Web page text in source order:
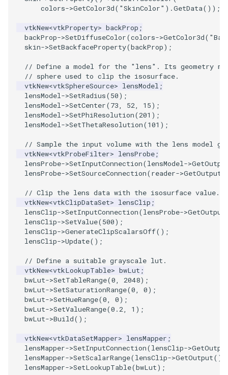
SphereSource
TessellatedBoxSource
Tetrahedron
TextActor
Triangle
TriangleStrip
Vertex
WriteVTU
WriteXMLLinearCells
XMLPImageDataWriter
XMLPUnstructuredGridWriter
XMLStructuredGridWriter
ImageSlice
ImageSliceMapper
ImageSobel2D
ImageStack
ImageStencil
ImageText
ImageThreshold
ImageToPolyDataFilter
ImageToStructuredPoints
ImageTransparency
ImageValueRange
ImageVariance3D
ImageWarp
InteractWithImage
MaskPoints
MergePoints
MergeSelections
MeshQuality
MiscCellData
MiscPointData
MultiBlockMergeFilter
NullPoint
OrientedBoundingCylinder
Outline
ParametricSpline
PointCellIds
PointInsideObject
PointInsideObject2
UnknownLengthArray
Variant
Vector
VectorArrayKnownLength
VectorArrayUnknownLength
ViewportBorders
WindowModifiedEvent
ZBuffer
Hawaii
HedgeHog
HideActor
HideAllActors
IsosurfaceSampling
Kitchen
KochSnowflake
LODProp3D
LabelContours
LabelPlacementMapper
LabeledDataMapper
LabeledMesh
Legend
LineWidth
colors->GetColor3d( "SkinColor" ).GetData());
vtkNew<vtkProperty> backProp ;
backProp->SetDiffuseColor(colors->GetColor3d(
skin->SetBackfaceProperty(backProp);
// Define a model for the "lens". Its geometry
// sphere used to clip the isosurface.
vtkNew<vtkSphereSource> lensModel ;
lensModel->SetRadius(50);
lensModel->SetCenter(73, 52, 15);
lensModel->SetPhiResolution(201 );
lensModel->SetThetaResolution(101 );
// Sample the input volume with the lens model
vtkNew<vtkProbeFilter> lensProbe;
lensProbe->SetInputConnection(lensModel->
lensProbe->SetSourceConnection(reader->
// Clip the lens data with the isosurface value.
vtkNew<vtkClipDataSet> lensClip ;
lensClip->SetInputConnection(lensProbe->
lensClip->SetValue(500);
lensClip->GenerateClipScalarsOff();
lensClip->Update();
// Define a suitable grayscale lut.
vtkNew<vtkLookupTable> bwLut ;
bwLut->SetTableRange(0, 2048);
bwLut->SetSaturationRange(0, 0);
bwLut->SetHueRange(0, 0);
bwLut->SetValueRange(0.2, 1 );
bwLut->Build();
vtkNew<vtkDataSetMapper> lensMapper ;
lensMapper->SetInputConnection(lensClip->
lensMapper->SetScalarRange(lensClip->GetOutput()
lensMapper->SetLookupTable(bwLut);